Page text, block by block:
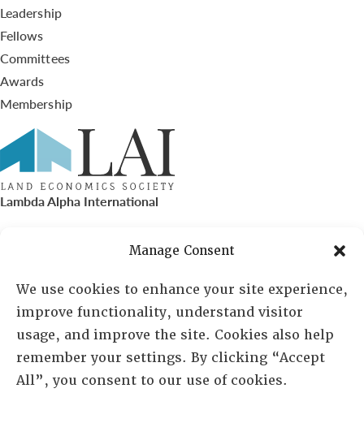
Manage Consent
We use cookies to enhance your site experience,
improve functionality, understand visitor
usage, and improve the site. Cookies also help
remember your settings. By clicking “Accept
All”, you consent to our use of cookies.
Leadership
Fellows
Committees
Awards
Membership
Lambda Alpha International
PO Box 72720, Phoenix, AZ 85050
Sheila Novak, Executive Director
lai@lai.org
480-719-7404